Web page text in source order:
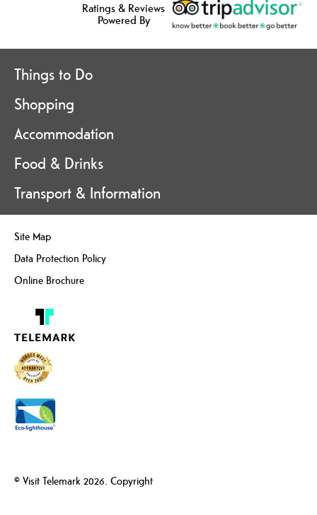
Ratings & Reviews
Powered By
Things to Do
Shopping
Accommodation
Food & Drinks
Transport & Information
Site Map
Data Protection Policy
Online Brochure
© Visit Telemark 2026. Copyright